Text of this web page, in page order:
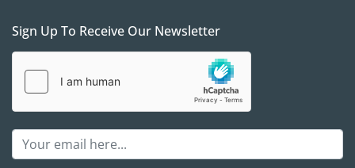
Sign Up To Receive Our Newsletter